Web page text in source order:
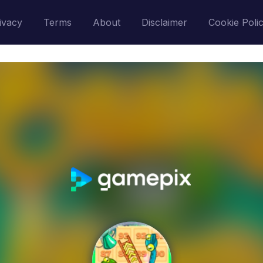
Terms About Disclaimer Cookie